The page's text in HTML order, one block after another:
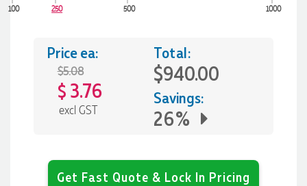
100 250 500 1000
Price ea:
$5.08
$ 3.76
excl GST
Total:
$940.00
Savings:
26%
Get Fast Quote & Lock In Pricing